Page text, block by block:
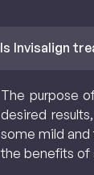
Is Invisalign
The purpose
desired
some mild and
the benefits of